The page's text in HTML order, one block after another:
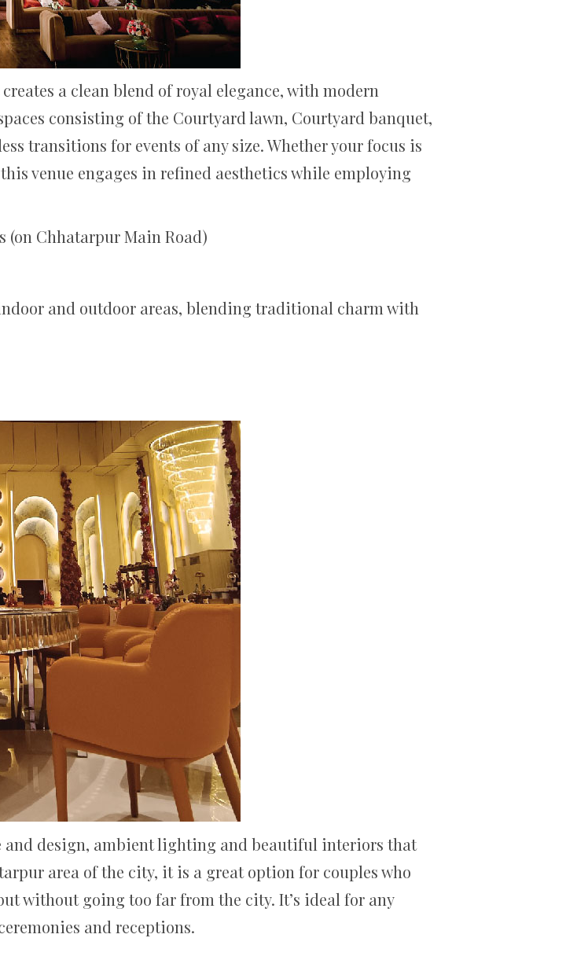
a clean blend of royal elegance, with modern
consisting of the Courtyard lawn, Courtyard banquet,
transitions for events of any size. Whether your focus is
venue engages in refined aesthetics while employing
(on Chhatarpur Main Road)
and outdoor areas, blending traditional charm with
and design, ambient lighting and beautiful interiors that
area of the city, it is a great option for couples who
without going too far from the city. It’s ideal for any
and receptions.